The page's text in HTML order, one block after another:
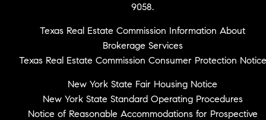
9058.
Texas Real Estate Commission Information About
Brokerage Services
Texas Real Estate Commission Consumer Protection Notice
New York State Fair Housing Notice
New York State Standard Operating Procedures
Notice of Reasonable Accommodations for Prospective